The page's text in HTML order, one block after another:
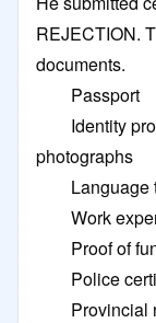
REJECTION.
documents.
Passport
Identity
photographs
Language
Work
Proof of
Police
Provincial